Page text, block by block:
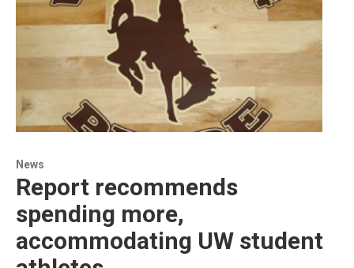
News
Report recommends
spending more,
accommodating UW student